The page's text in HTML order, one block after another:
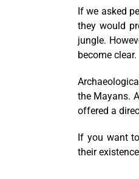
If we asked
they would
jungle.
become clear.
the Mayans.
offered a
If you want
their